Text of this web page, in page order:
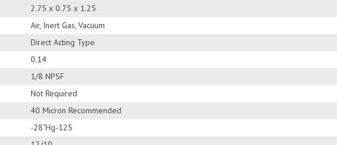
2.75 x 0.75 x 1.25
Air, Inert Gas, Vacuum
Direct Acting Type
0.14
1/8 NPSF
Not Required
40 Micron Recommended
-28"Hg-125